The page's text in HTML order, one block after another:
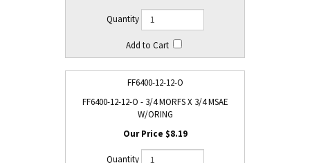
FF6400-12-12-O
FF6400-12-12-O - 3/4 MORFS X 3/4 MSAE
W/ORING
$8.19